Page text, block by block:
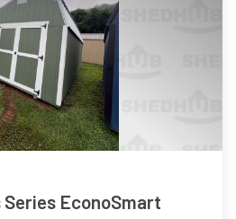
Series EconoSmart